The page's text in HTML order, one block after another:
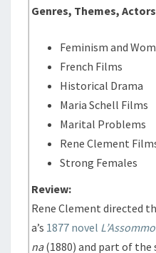
Genres, Themes,
Feminism and
French Films
Historical Drama
Maria Schell Films
Marital Problems
Rene Clement
Strong Females
Review:
Rene Clement directed
a’s 1877 novel
na(1880) and part of the